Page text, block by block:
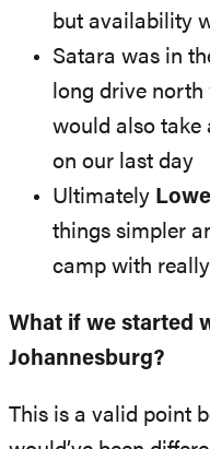
but availability
Satara was in
long drive
would also take
on our last day
Ultimately
things simpler
camp with
What if we started
Johannesburg?
This is a valid point